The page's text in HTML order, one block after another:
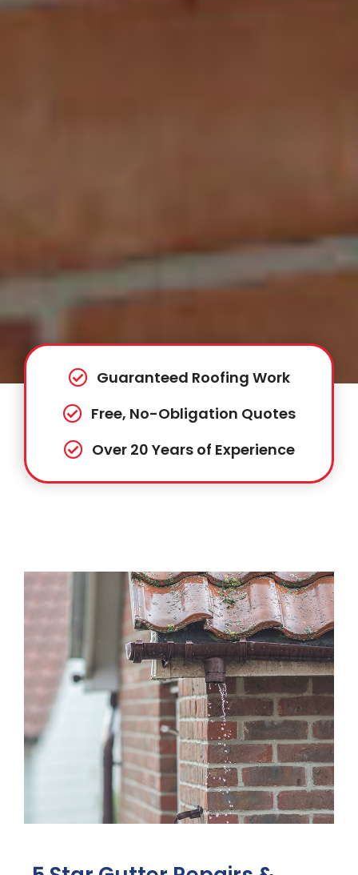
Guaranteed Roofing Work
Free, No-Obligation Quotes
Over 20 Years of Experience